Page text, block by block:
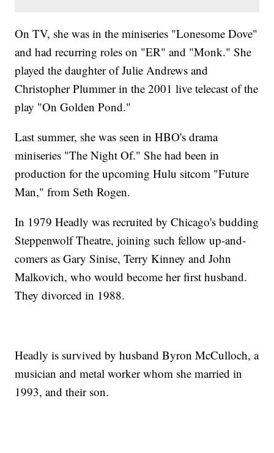
On TV, she was in the miniseries "Lonesome Dove"
and had recurring roles on "ER" and "Monk." She
played the daughter of Julie Andrews and
Christopher Plummer in the 2001 live telecast of the
play "On Golden Pond."
Last summer, she was seen in HBO's drama
miniseries "The Night Of." She had been in
production for the upcoming Hulu sitcom "Future
Man," from Seth Rogen.
In 1979 Headly was recruited by Chicago's budding
Steppenwolf Theatre, joining such fellow up-and-
comers as Gary Sinise, Terry Kinney and John
Malkovich, who would become her first husband.
They divorced in 1988.
Headly is survived by husband Byron McCulloch, a
musician and metal worker whom she married in
1993, and their son.